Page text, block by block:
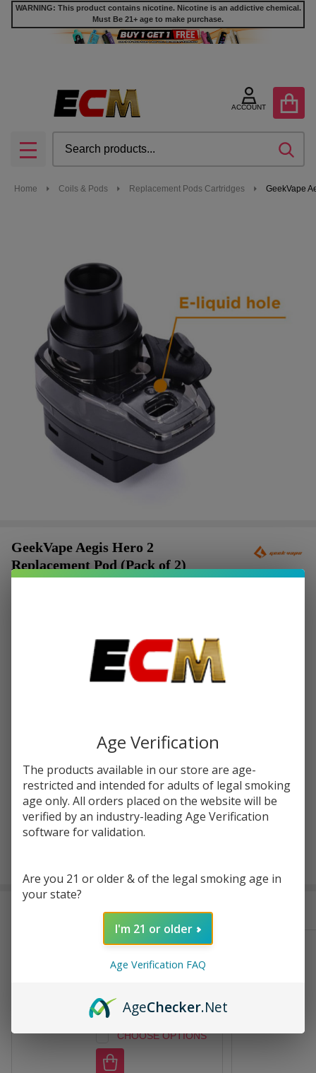
WARNING: This product contains nicotine. Nicotine is an addictive chemical.
Must Be 21+ age to make purchase.
ACCOUNT
MENU
Home Coils & Pods Replacement Pods Cartridges GeekVape
GeekVape Aegis Hero 2
Replacement Pod (Pack of 2)
Replacement
gvp-aegis-hero-2-pod-2pk Availability: InStock
Frequently Bought Together:
(Pack of 5)
CHOOSE OPTIONS
Age Verification
The products available in our store are age-
restricted and intended for adults of legal smoking
age only. All orders placed on the website will be
verified by an industry-leading Age Verification
software for validation.
Are you 21 or older & of the legal smoking age in
your state?
I'm 21 or older
Age Verification FAQ
AgeChecker.Net